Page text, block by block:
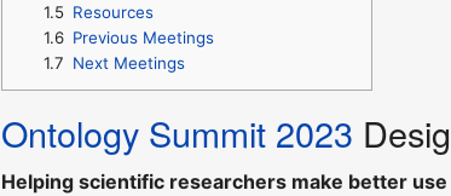
1.5 Resources
1.6 Previous Meetings
1.7 Next Meetings
Ontology Summit 2023
Helping scientific researchers make better